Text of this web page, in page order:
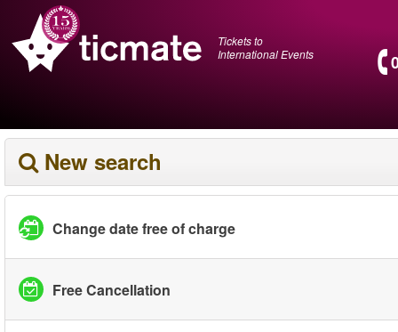
Tickets to
International Events
New search
Change date free of charge
Free Cancellation